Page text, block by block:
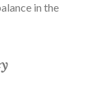
in the